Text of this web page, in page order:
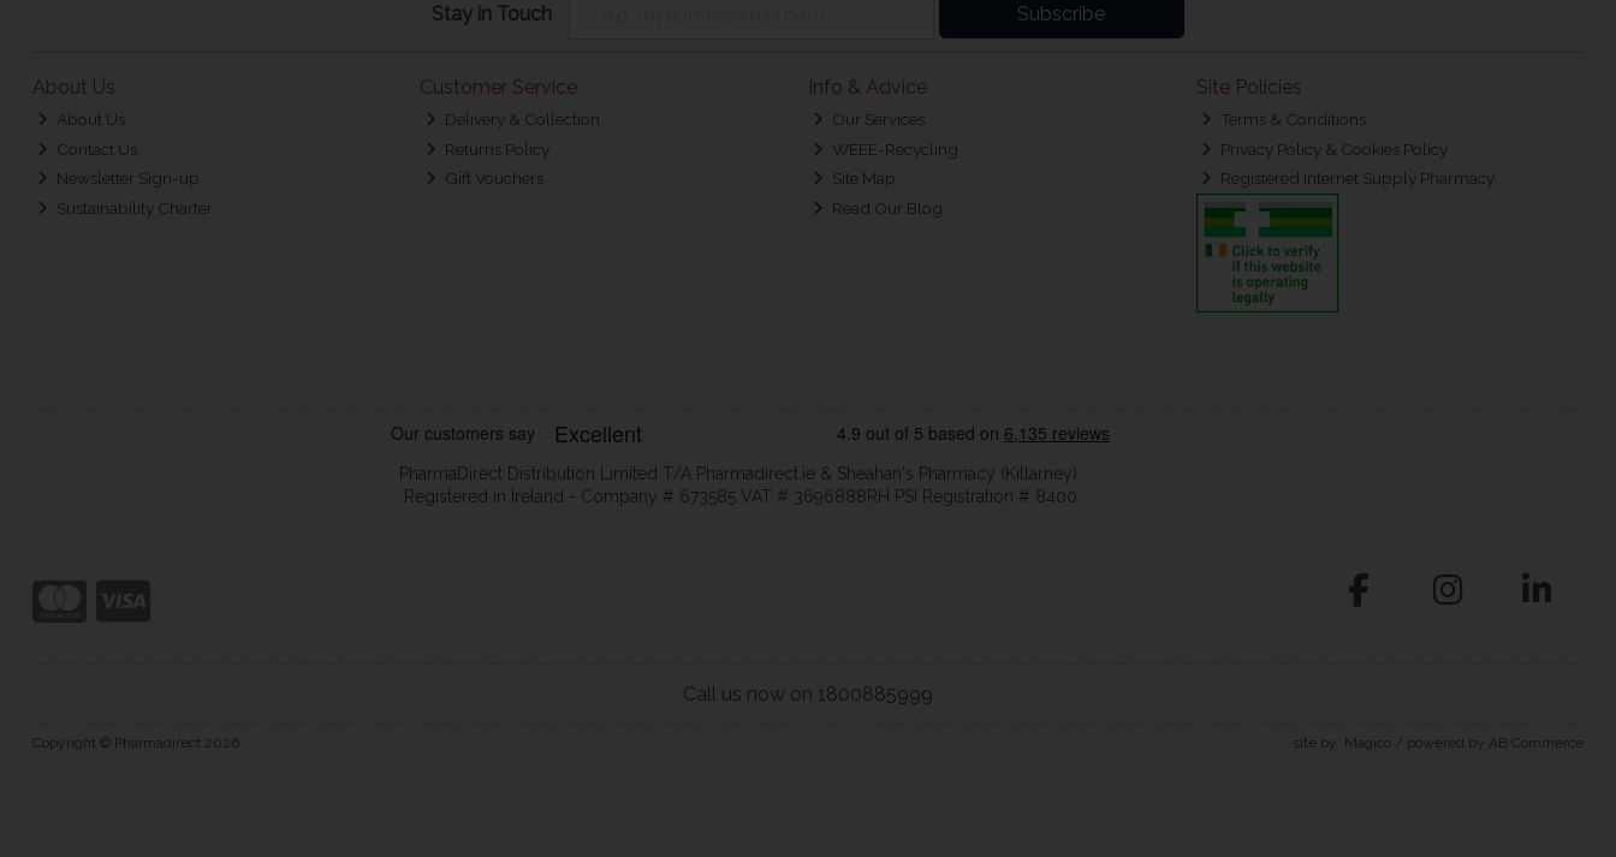
Stay in Touch Subscribe
About Us
About Us
Contact Us
Newsletter Sign-up
Sustainability Charter
Customer Service
Delivery & Collection
Returns Policy
Gift Vouchers
Info & Advice
Our Services
WEEE-Recycling
Site Map
Read Our Blog
Site Policies
Terms & Conditions
Privacy Policy & Cookies Policy
Registered Internet Supply Pharmacy
PharmaDirect Distribution Limited T/A Pharmadirect.ie & Sheahan's Pharmacy (Killarney).
Registered in Ireland - Company # 673585 VAT # 3696888RH PSI Registration # 8400
Call us now on 1800885999
Copyright © Pharmadirect 2026 site by: Magico / powered by AB Commerce